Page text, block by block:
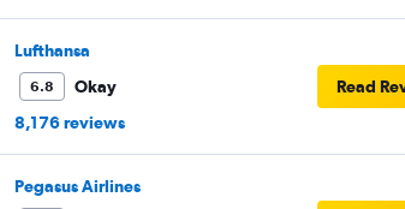
Lufthansa
6.8
Okay
8,176 reviews
Read
Pegasus Airlines